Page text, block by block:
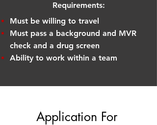
Requirements:
Must be willing to travel
Must pass a background and MVR
check and a drug screen
Ability to work within a team
Application For